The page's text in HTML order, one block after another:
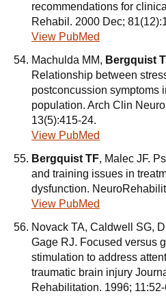
recommendations for
Rehabil. 2000 Dec;
View PubMed
Machulda MM, Bergquist
Relationship between
postconcussion symptoms
population. Arch Clin
13(5):415-24.
View PubMed
Bergquist TF, Malec JF.
and training issues in
dysfunction.
View PubMed
Novack TA, Caldwell SG,
Gage RJ. Focused versus
stimulation to address
traumatic brain injury
Rehabilitation. 1996;